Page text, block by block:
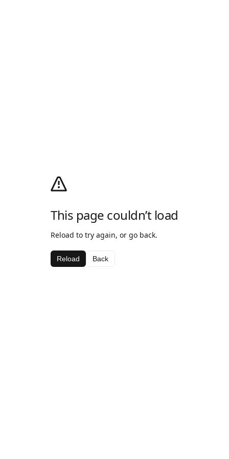
This page couldn’t load
Reload to try again, or go back.
Reload Back